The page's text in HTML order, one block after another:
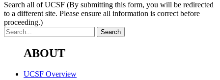
Search all of UCSF (By submitting this form, you will be redirected
to a different site. Please ensure all information is correct before
proceeding.)
ABOUT
UCSF Overview